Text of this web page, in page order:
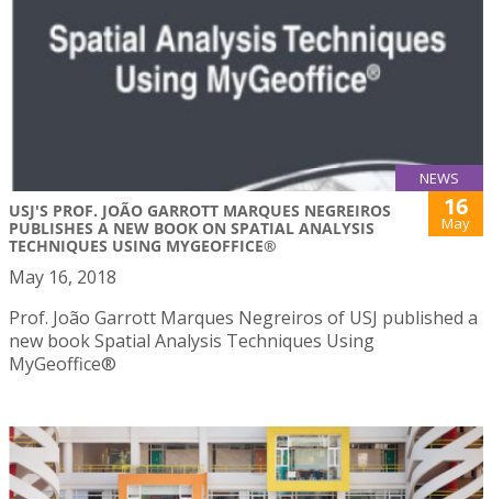
NEWS
USJ'S PROF. JOÃO GARROTT MARQUES NEGREIROS
PUBLISHES A NEW BOOK ON SPATIAL ANALYSIS
TECHNIQUES USING MYGEOFFICE®
16
May
May 16, 2018
Prof. João Garrott Marques Negreiros of USJ published a
new book Spatial Analysis Techniques Using
MyGeoffice®